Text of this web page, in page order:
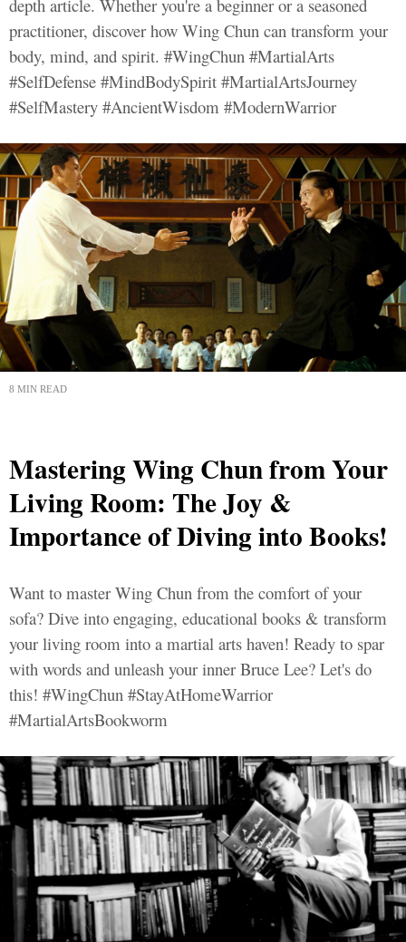
depth article. Whether you're a beginner or a seasoned
practitioner, discover how Wing Chun can transform your
body, mind, and spirit. #WingChun #MartialArts
#SelfDefense #MindBodySpirit #MartialArtsJourney
#SelfMastery #AncientWisdom #ModernWarrior
8 MIN READ
Mastering Wing Chun from Your
Living Room: The Joy &
Importance of Diving into Books!
Want to master Wing Chun from the comfort of your
sofa? Dive into engaging, educational books & transform
your living room into a martial arts haven! Ready to spar
with words and unleash your inner Bruce Lee? Let's do
this! #WingChun #StayAtHomeWarrior
#MartialArtsBookworm